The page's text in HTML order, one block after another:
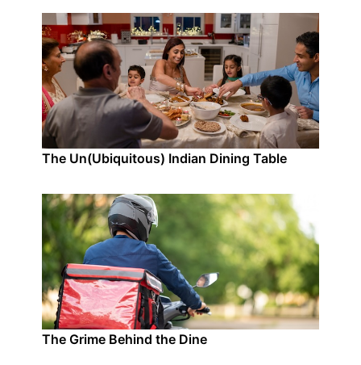
The Un(Ubiquitous) Indian Dining Table
The Grime Behind the Dine